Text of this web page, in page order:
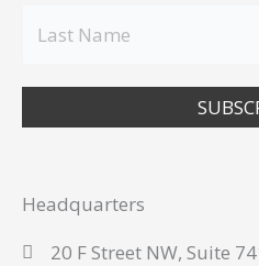
Headquarters
20 F Street NW, Suite